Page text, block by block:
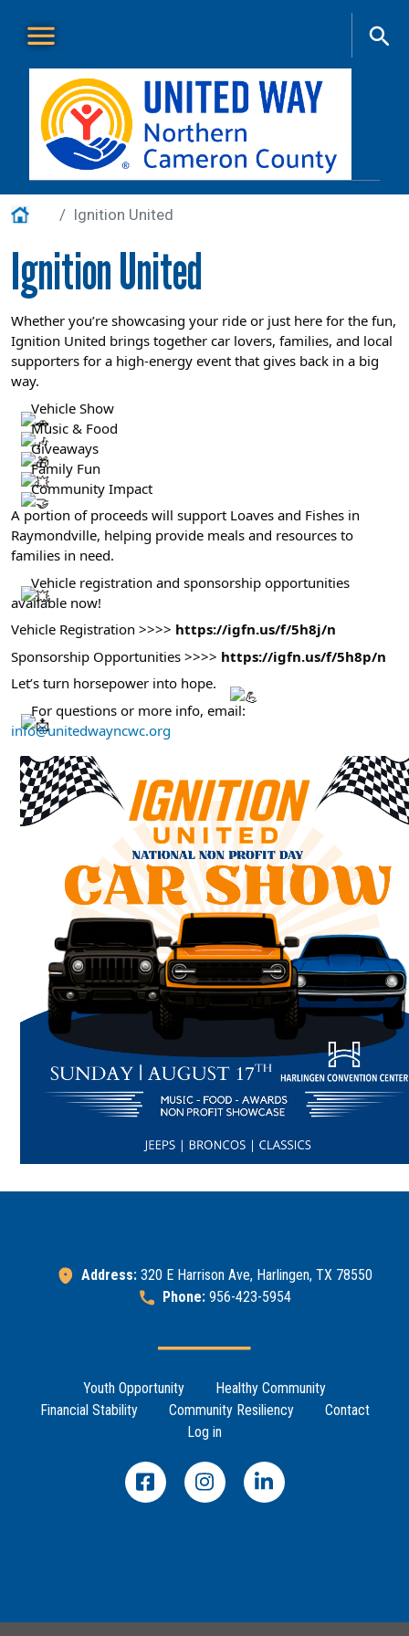
Search
SEARCH
Main Menu
About Us
Get Involved
Events +
VITA
Help Guide
Home Ignition United
Ignition United
Whether you’re showcasing your ride or just here for the fun,
Ignition United brings together car lovers, families, and local
supporters for a high-energy event that gives back in a big
way.
Vehicle Show
Music & Food
Giveaways
Family Fun
Community Impact
A portion of proceeds will support Loaves and Fishes in
Raymondville, helping provide meals and resources to
families in need.
Vehicle registration and sponsorship opportunities
available now!
Vehicle Registration >>>> https://igfn.us/f/5h8j/n
Sponsorship Opportunities >>>> https://igfn.us/f/5h8p/n
Let’s turn horsepower into hope.
For questions or more info, email:
info@unitedwayncwc.org
Address:320 E Harrison Ave, Harlingen, TX 78550
Phone:956-423-5954
Footer MenuYouth Opportunity
Healthy Community
Financial Stability
Community Resiliency
Contact
Log in